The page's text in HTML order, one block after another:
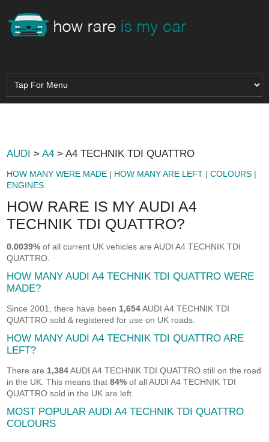
AUDI >A4 > A4 TECHNIK TDI QUATTRO
HOW MANY WERE MADE | HOW MANY ARE LEFT |COLOURS |
ENGINES
HOW RARE IS MY AUDI A4
TECHNIK TDI QUATTRO?
0.0039% of all current UK vehicles are AUDI A4 TECHNIK TDI
QUATTRO.
HOW MANY AUDI A4 TECHNIK TDI QUATTRO WERE
MADE?
Since 2001, there have been 1,654AUDI A4 TECHNIK TDI
QUATTRO sold & registered for use on UK roads.
HOW MANY AUDI A4 TECHNIK TDI QUATTRO ARE
LEFT?
There are 1,384AUDI A4 TECHNIK TDI QUATTRO still on the road
in the UK. This means that84% of all AUDI A4 TECHNIK TDI
QUATTRO sold in the UK are left.
MOST POPULAR AUDI A4 TECHNIK TDI QUATTRO
COLOURS